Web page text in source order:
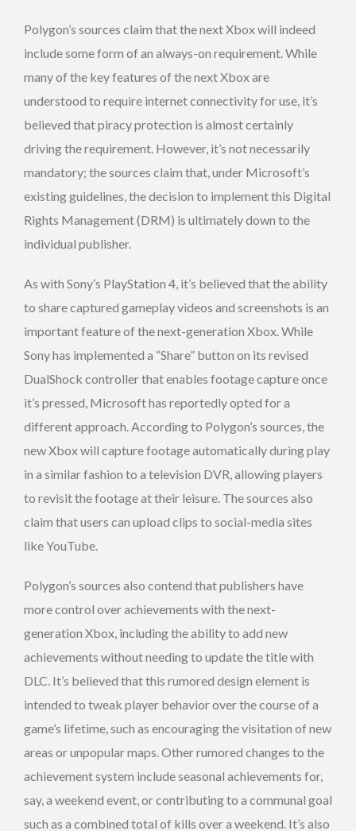
Polygon’s sources claim that the next Xbox will indeed
include some form of an always-on requirement. While
many of the key features of the next Xbox are
understood to require internet connectivity for use, it’s
believed that piracy protection is almost certainly
driving the requirement. However, it’s not necessarily
mandatory; the sources claim that, under Microsoft’s
existing guidelines, the decision to implement this Digital
Rights Management (DRM) is ultimately down to the
individual publisher.
As with Sony’s PlayStation 4, it’s believed that the ability
to share captured gameplay videos and screenshots is an
important feature of the next-generation Xbox. While
Sony has implemented a “Share” button on its revised
DualShock controller that enables footage capture once
it’s pressed, Microsoft has reportedly opted for a
different approach. According to Polygon’s sources, the
new Xbox will capture footage automatically during play
in a similar fashion to a television DVR, allowing players
to revisit the footage at their leisure. The sources also
claim that users can upload clips to social-media sites
like YouTube.
Polygon’s sources also contend that publishers have
more control over achievements with the next-
generation Xbox, including the ability to add new
achievements without needing to update the title with
DLC. It’s believed that this rumored design element is
intended to tweak player behavior over the course of a
game’s lifetime, such as encouraging the visitation of new
areas or unpopular maps. Other rumored changes to the
achievement system include seasonal achievements for,
say, a weekend event, or contributing to a communal goal
such as a combined total of kills over a weekend. It’s also